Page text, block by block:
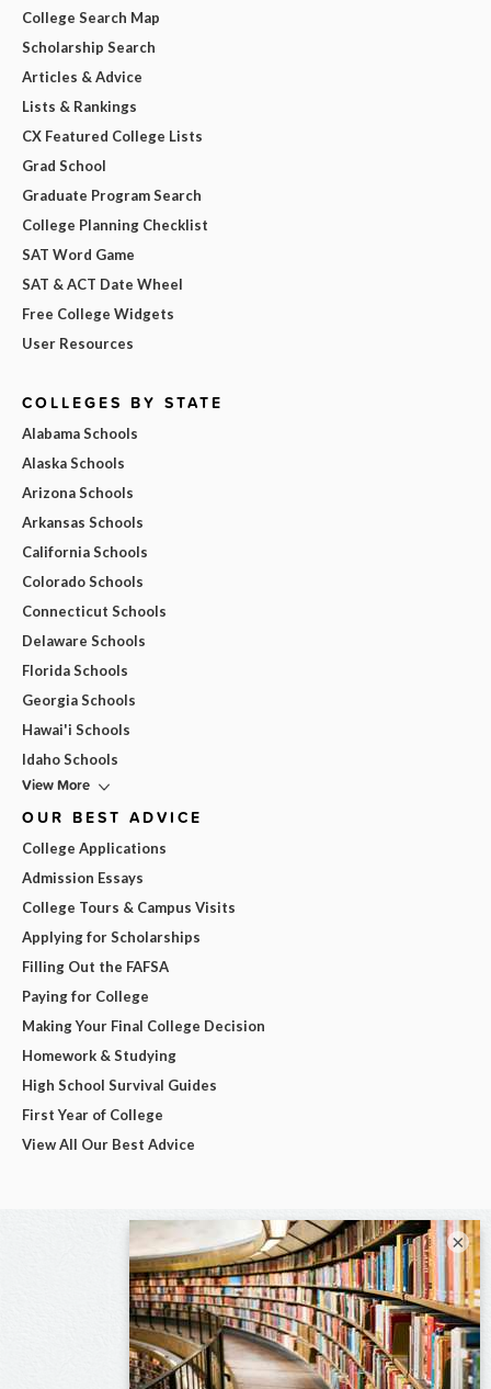
College Search Map
Scholarship Search
Articles & Advice
Lists & Rankings
CX Featured College Lists
Grad School
Graduate Program Search
College Planning Checklist
SAT Word Game
SAT & ACT Date Wheel
Free College Widgets
User Resources
COLLEGES BY STATE
Alabama Schools
Alaska Schools
Arizona Schools
Arkansas Schools
California Schools
Colorado Schools
Connecticut Schools
Delaware Schools
Florida Schools
Georgia Schools
Hawai'i Schools
Idaho Schools
View More
OUR BEST ADVICE
College Applications
Admission Essays
College Tours & Campus Visits
Applying for Scholarships
Filling Out the FAFSA
Paying for College
Making Your Final College Decision
Homework & Studying
High School Survival Guides
First Year of College
View All Our Best Advice
×